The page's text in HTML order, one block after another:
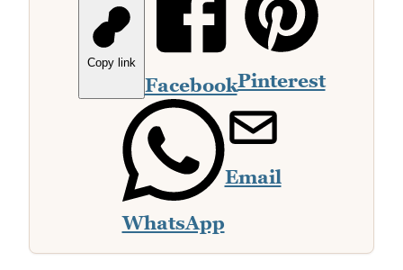
Copy link
FacebookPinterest
WhatsApp
Email